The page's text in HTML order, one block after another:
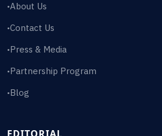
•About Us
•Contact Us
•Press & Media
•Partnership Program
•Blog